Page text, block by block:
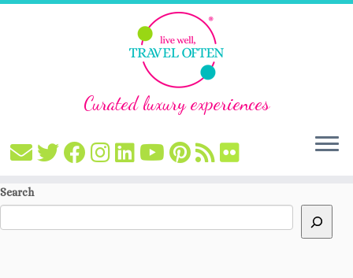
Skip
Curated luxury experiences
Search